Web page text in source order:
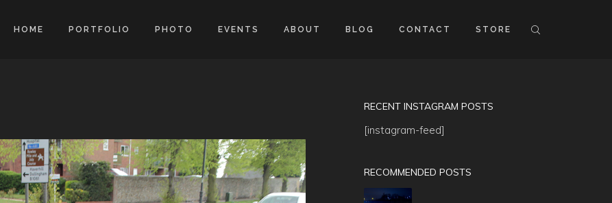
HOME PORTFOLIO PHOTO EVENTS ABOUT BLOG CONTACT STORE
RECENT INSTAGRAM POSTS
[instagram-feed]
RECOMMENDED POSTS